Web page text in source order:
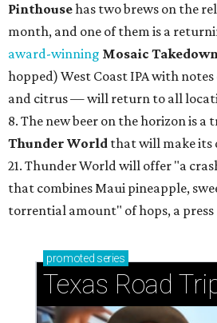
Pinthousehas two brews on the
month, and one of them is a
award-winning Mosaic
hopped) West Coast IPA with
and citrus — will return to all
8. The new beer on the horizon is a
Thunder World that will make its
21. Thunder World will offer "a
that combines Maui pineapple,
torrential amount" of hops, a press
promoted series
Texas Road